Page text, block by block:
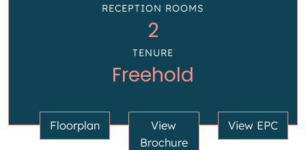
RECEPTION ROOMS
2
TENURE
Freehold
Floorplan
View
Brochure
View EPC